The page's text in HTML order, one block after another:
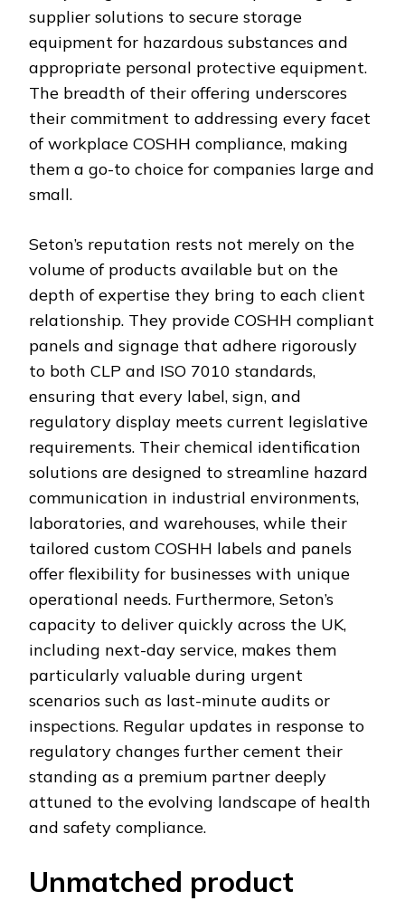
supplier solutions to secure storage
equipment for hazardous substances and
appropriate personal protective equipment.
The breadth of their offering underscores
their commitment to addressing every facet
of workplace COSHH compliance, making
them a go-to choice for companies large and
small.
Seton’s reputation rests not merely on the
volume of products available but on the
depth of expertise they bring to each client
relationship. They provide COSHH compliant
panels and signage that adhere rigorously
to both CLP and ISO 7010 standards,
ensuring that every label, sign, and
regulatory display meets current legislative
requirements. Their chemical identification
solutions are designed to streamline hazard
communication in industrial environments,
laboratories, and warehouses, while their
tailored custom COSHH labels and panels
offer flexibility for businesses with unique
operational needs. Furthermore, Seton’s
capacity to deliver quickly across the UK,
including next-day service, makes them
particularly valuable during urgent
scenarios such as last-minute audits or
inspections. Regular updates in response to
regulatory changes further cement their
standing as a premium partner deeply
attuned to the evolving landscape of health
and safety compliance.
Unmatched product